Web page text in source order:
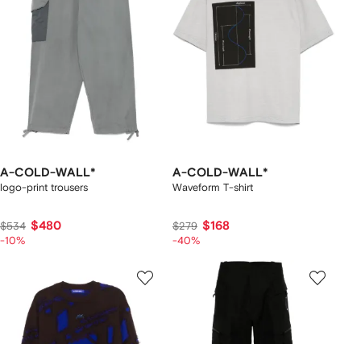
A-COLD-WALL*
logo-print trousers
$534 $480
-10%
A-COLD-WALL*
Waveform T-shirt
$279 $168
-40%